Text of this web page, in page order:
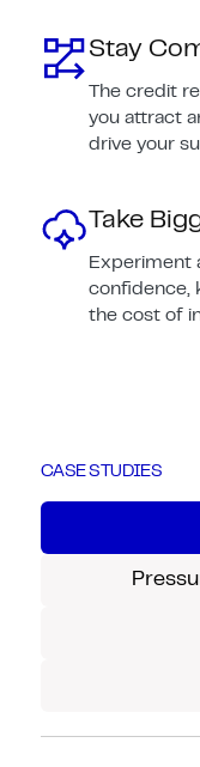
Stay
The credit
you attract
drive your
Take
Experiment
confidence,
the cost of
CASE STUDIES